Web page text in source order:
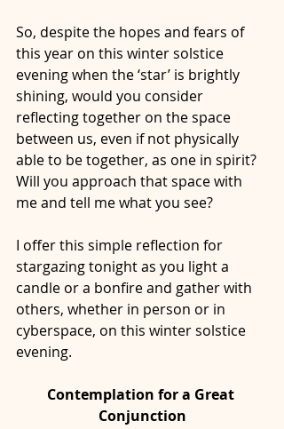
So, despite the hopes and fears of
this year on this winter solstice
evening when the ‘star’ is brightly
shining, would you consider
reflecting together on the space
between us, even if not physically
able to be together, as one in spirit?
Will you approach that space with
me and tell me what you see?
I offer this simple reflection for
stargazing tonight as you light a
candle or a bonfire and gather with
others, whether in person or in
cyberspace, on this winter solstice
evening.
Contemplation for a Great
Conjunction